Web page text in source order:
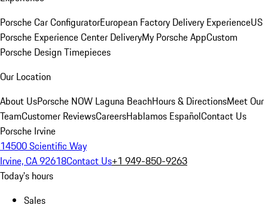
Porsche Car ConfiguratorEuropean Factory Delivery ExperienceUS
Porsche Experience Center DeliveryMy Porsche AppCustom
Porsche Design Timepieces
Our Location
About UsPorsche NOW Laguna BeachHours & DirectionsMeet Our
TeamCustomer ReviewsCareersHablamos EspañolContact Us
Porsche Irvine
14500 Scientific Way
Irvine, CA 92618Contact Us+1 949-850-9263
Today's hours
Sales